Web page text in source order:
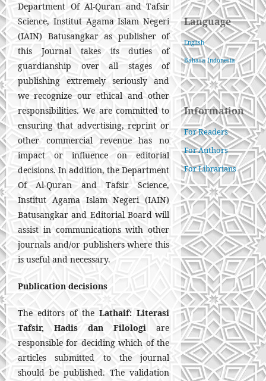
Department Of Al-Quran and Tafsir
Science, Institut Agama Islam Negeri
(IAIN) Batusangkar as publisher of
this Journal takes its duties of
guardianship over all stages of
publishing extremely seriously and
we recognize our ethical and other
responsibilities. We are committed to
ensuring that advertising, reprint or
other commercial revenue has no
impact or influence on editorial
decisions. In addition, the Department
Of Al-Quran and Tafsir Science,
Institut Agama Islam Negeri (IAIN)
Batusangkar and Editorial Board will
assist in communications with other
journals and/or publishers where this
is useful and necessary.
Publication decisions
The editors of theLathaif: Literasi
Tafsir, Hadis dan Filologiare
responsible for deciding which of the
articles submitted to the journal
should be published. The validation
Language
English
Bahasa Indonesia
Information
For Readers
For Authors
For Librarians